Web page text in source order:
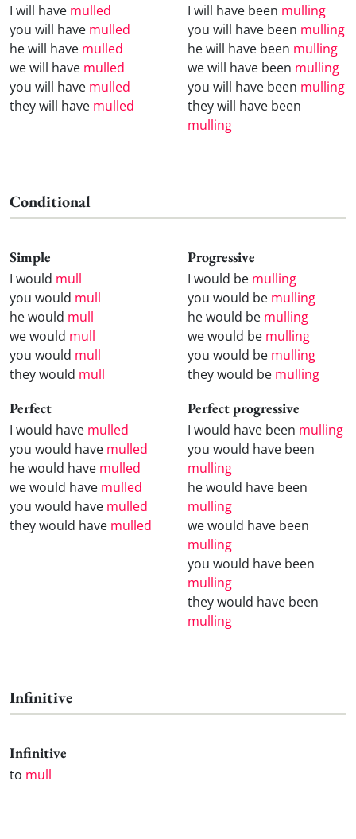
I will have mulled
you will have mulled
he will have mulled
we will have mulled
you will have mulled
they will have mulled
I will have been mulling
you will have been mulling
he will have been mulling
we will have been mulling
you will have been mulling
they will have been
mulling
Conditional
Simple
I would mull
you would mull
he would mull
we would mull
you would mull
they would mull
Progressive
I would be mulling
you would be mulling
he would be mulling
we would be mulling
you would be mulling
they would be mulling
Perfect
I would have mulled
you would have mulled
he would have mulled
we would have mulled
you would have mulled
they would have mulled
Perfect progressive
I would have been mulling
you would have been
mulling
he would have been
mulling
we would have been
mulling
you would have been
mulling
they would have been
mulling
Infinitive
Infinitive
to mull